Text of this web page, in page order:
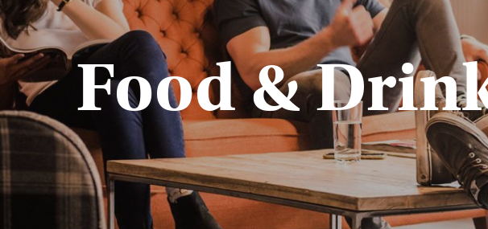
Food &